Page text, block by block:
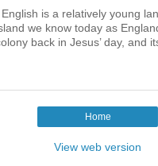
English is a relatively young
we know today as
back in Jesus’ day, and
Home
View web version